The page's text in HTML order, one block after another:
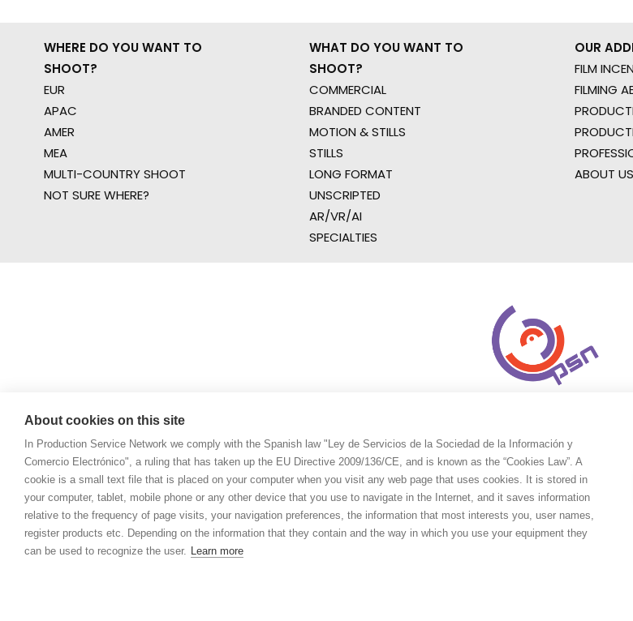
WHERE DO YOU WANT TO
SHOOT?
EUR
APAC
AMER
MEA
MULTI-COUNTRY SHOOT
NOT SURE WHERE?
WHAT DO YOU WANT TO
SHOOT?
COMMERCIAL
BRANDED CONTENT
MOTION & STILLS
STILLS
LONG FORMAT
UNSCRIPTED
AR/VR/AI
SPECIALTIES
OUR
FILM
FILMING
ABOUT US
About cookies on this site
In Production Service Network we comply with the Spanish law "Ley de Servicios de la Sociedad de la Información y
Comercio Electrónico", a ruling that has taken up the EU Directive 2009/136/CE, and is known as the “Cookies Law”. A
cookie is a small text file that is placed on your computer when you visit any web page that uses cookies. It is stored in
your computer, tablet, mobile phone or any other device that you use to navigate in the Internet, and it saves information
relative to the frequency of page visits, your navigation preferences, the information that most interests you, user names,
register products etc. Depending on the information that they contain and the way in which you use your equipment they
can be used to recognize the user. Learn more